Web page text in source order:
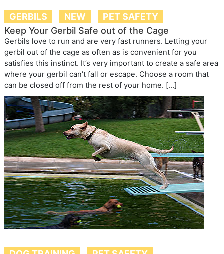
GERBILS NEW
PET SAFETY
Keep Your Gerbil Safe out of the Cage
Gerbils love to run and are very fast runners. Letting your
gerbil out of the cage as often as is convenient for you
satisfies this instinct. It’s very important to create a safe area
where your gerbil can’t fall or escape. Choose a room that
can be closed off from the rest of your home. […]